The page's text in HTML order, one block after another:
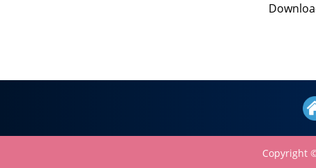
Copyright ©